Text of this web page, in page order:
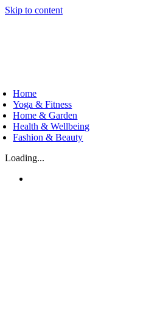
Skip to content
Home
Yoga & Fitness
Home & Garden
Health & Wellbeing
Fashion & Beauty
Loading...